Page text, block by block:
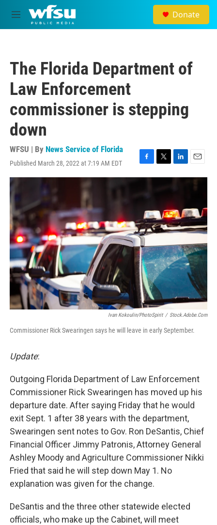
Skip to main content
M
e
Donate
The Florida Department of
Law Enforcement
commissioner is stepping
down
WFSU | By News Service of Florida
Published March 28, 2022 at 7:19 AM EDT
F
a
o
k
T
w
e
r
L
i
e
d
I
n
E
m
Ivan Kokoulin/PhotoSpirit / Stock.adobe.com
Commissioner Rick Swearingen says he will leave in early September.
Update:
Outgoing Florida Department of Law Enforcement
Commissioner Rick Swearingen has moved up his
departure date. After saying Friday that he would
exit Sept. 1 after 38 years with the department,
Swearingen sent notes to Gov. Ron DeSantis, Chief
Financial Officer Jimmy Patronis, Attorney General
Ashley Moody and Agriculture Commissioner Nikki
Fried that said he will step down May 1. No
explanation was given for the change.
DeSantis and the three other statewide elected
officials, who make up the Cabinet, will meet